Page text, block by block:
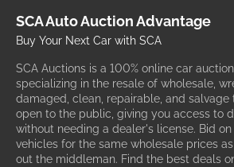
SCA Auto Auction Advantage
Buy Your Next Car with SCA
SCA Auctions is a 100% online car
specializing in the resale of wholesale,
damaged, clean, repairable, and salvage
open to the public, giving you access to
without needing a dealer's license. Bid
vehicles for the same wholesale prices
out the middleman. Find the best deals